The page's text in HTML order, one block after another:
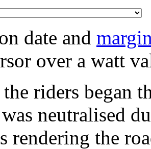
date and
over a watt
riders began
neutralised
rendering the